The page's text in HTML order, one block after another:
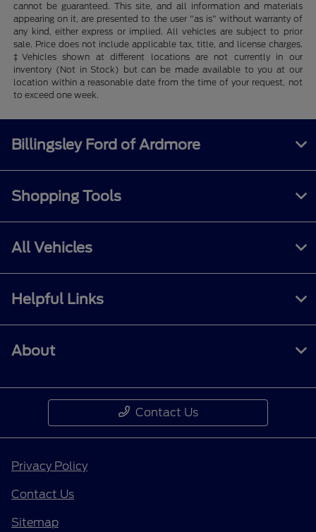
cannot be guaranteed. This site, and all information and materials
appearing on it, are presented to the user "as is" without warranty of
any kind, either express or implied. All vehicles are subject to prior
sale. Price does not include applicable tax, title, and license charges.
‡Vehicles shown at different locations are not currently in our
inventory (Not in Stock) but can be made available to you at our
location within a reasonable date from the time of your request, not
to exceed one week.
Billingsley Ford of Ardmore
Shopping Tools
All Vehicles
Helpful Links
About
Contact Us
Privacy Policy
Contact Us
Sitemap